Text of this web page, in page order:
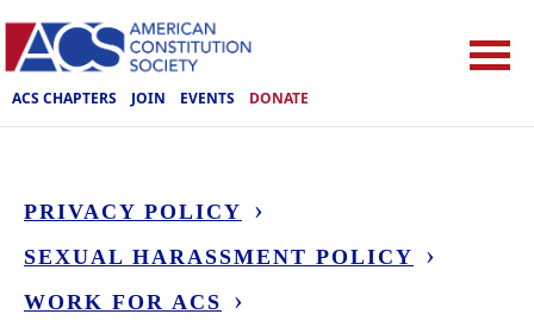
ACS CHAPTERS JOIN EVENTS DONATE
PRIVACY POLICY
SEXUAL HARASSMENT POLICY
WORK FOR ACS